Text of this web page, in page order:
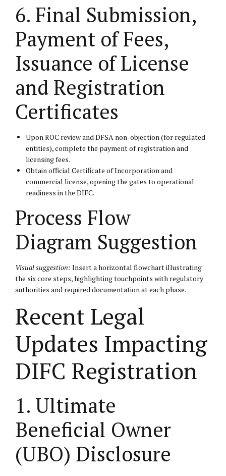
6. Final Submission,
Payment of Fees,
Issuance of License
and Registration
Certificates
Upon ROC review and DFSA non-objection (for regulated
entities), complete the payment of registration and
licensing fees.
Obtain official Certificate of Incorporation and
commercial license, opening the gates to operational
readiness in the DIFC.
Process Flow
Diagram Suggestion
Visual suggestion: Insert a horizontal flowchart illustrating
the six core steps, highlighting touchpoints with regulatory
authorities and required documentation at each phase.
Recent Legal
Updates Impacting
DIFC Registration
1. Ultimate
Beneficial Owner
(UBO) Disclosure